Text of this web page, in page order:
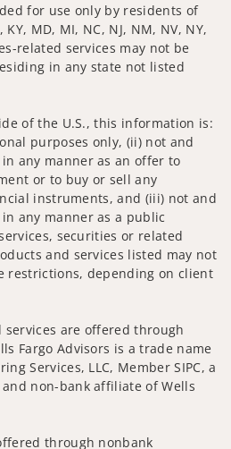
for use only by residents of
KY, MD, MI, NC, NJ, NM, NV, NY,
related services may not be
in any state not listed
of the U.S., this information is:
purposes only, (ii) not and
any manner as an offer to
or to buy or sell any
instruments, and (iii) not and
any manner as a public
securities or related
and services listed may not
restrictions, depending on client
are offered through
Fargo Advisors is a trade name
Services, LLC, Member SIPC, a
non-bank affiliate of Wells
through nonbank